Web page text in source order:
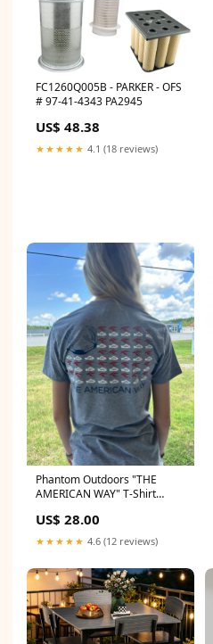
FC1260Q005B - PARKER - OFS
# 97-41-4343 PA2945
US$ 48.38
★★★★★ 4.1 (18 reviews)
Phantom Outdoors "THE
AMERICAN WAY" T-Shirt
US$ 28.00
★★★★★ 4.6 (12 reviews)